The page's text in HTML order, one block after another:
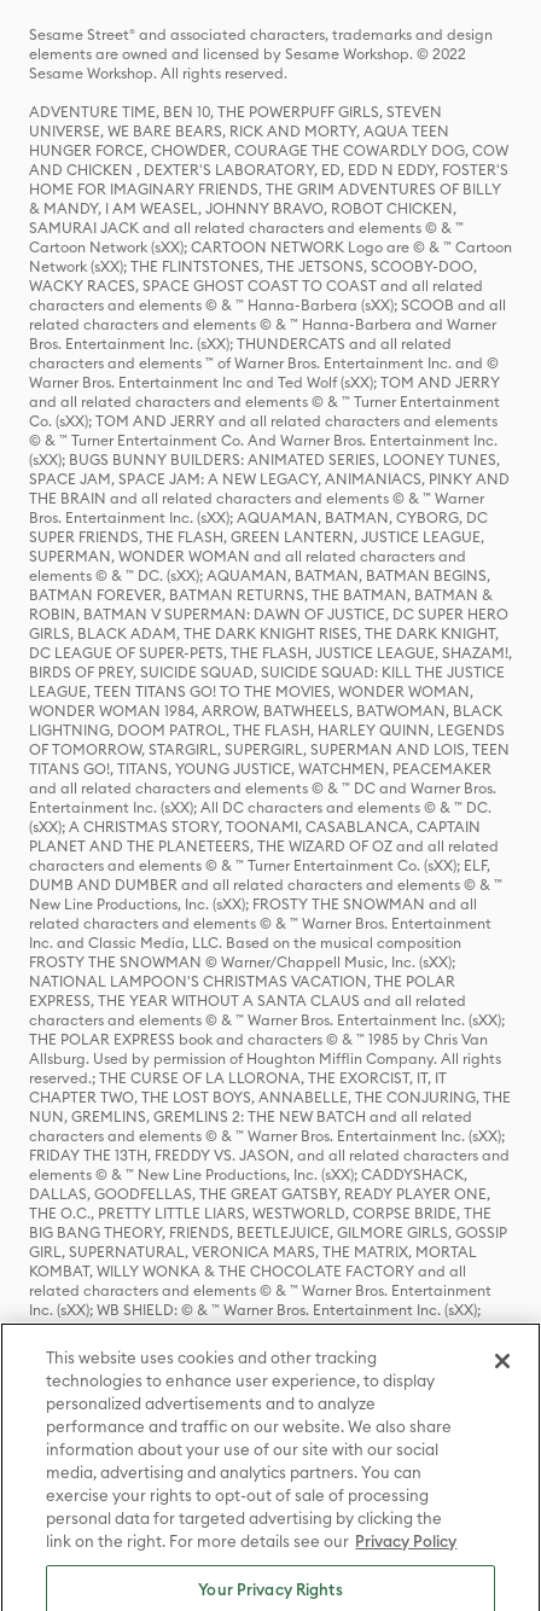
Sesame Street® and associated characters, trademarks and design
elements are owned and licensed by Sesame Workshop. © 2022
Sesame Workshop. All rights reserved.
ADVENTURE TIME, BEN 10, THE POWERPUFF GIRLS, STEVEN
UNIVERSE, WE BARE BEARS, RICK AND MORTY, AQUA TEEN
HUNGER FORCE, CHOWDER, COURAGE THE COWARDLY DOG, COW
AND CHICKEN , DEXTER'S LABORATORY, ED, EDD N EDDY, FOSTER'S
HOME FOR IMAGINARY FRIENDS, THE GRIM ADVENTURES OF BILLY
& MANDY, I AM WEASEL, JOHNNY BRAVO, ROBOT CHICKEN,
SAMURAI JACK and all related characters and elements © & ™
Cartoon Network (sXX); CARTOON NETWORK Logo are © & ™ Cartoon
Network (sXX); THE FLINTSTONES, THE JETSONS, SCOOBY-DOO,
WACKY RACES, SPACE GHOST COAST TO COAST and all related
characters and elements © & ™ Hanna-Barbera (sXX); SCOOB and all
related characters and elements © & ™ Hanna-Barbera and Warner
Bros. Entertainment Inc. (sXX); THUNDERCATS and all related
characters and elements ™ of Warner Bros. Entertainment Inc. and ©
Warner Bros. Entertainment Inc and Ted Wolf (sXX); TOM AND JERRY
and all related characters and elements © & ™ Turner Entertainment
Co. (sXX); TOM AND JERRY and all related characters and elements
© & ™ Turner Entertainment Co. And Warner Bros. Entertainment Inc.
(sXX); BUGS BUNNY BUILDERS: ANIMATED SERIES, LOONEY TUNES,
SPACE JAM, SPACE JAM: A NEW LEGACY, ANIMANIACS, PINKY AND
THE BRAIN and all related characters and elements © & ™ Warner
Bros. Entertainment Inc. (sXX); AQUAMAN, BATMAN, CYBORG, DC
SUPER FRIENDS, THE FLASH, GREEN LANTERN, JUSTICE LEAGUE,
SUPERMAN, WONDER WOMAN and all related characters and
elements © & ™ DC. (sXX); AQUAMAN, BATMAN, BATMAN BEGINS,
BATMAN FOREVER, BATMAN RETURNS, THE BATMAN, BATMAN &
ROBIN, BATMAN V SUPERMAN: DAWN OF JUSTICE, DC SUPER HERO
GIRLS, BLACK ADAM, THE DARK KNIGHT RISES, THE DARK KNIGHT,
DC LEAGUE OF SUPER-PETS, THE FLASH, JUSTICE LEAGUE, SHAZAM!,
BIRDS OF PREY, SUICIDE SQUAD, SUICIDE SQUAD: KILL THE JUSTICE
LEAGUE, TEEN TITANS GO! TO THE MOVIES, WONDER WOMAN,
WONDER WOMAN 1984, ARROW, BATWHEELS, BATWOMAN, BLACK
LIGHTNING, DOOM PATROL, THE FLASH, HARLEY QUINN, LEGENDS
OF TOMORROW, STARGIRL, SUPERGIRL, SUPERMAN AND LOIS, TEEN
TITANS GO!, TITANS, YOUNG JUSTICE, WATCHMEN, PEACEMAKER
and all related characters and elements © & ™ DC and Warner Bros.
Entertainment Inc. (sXX); All DC characters and elements © & ™ DC.
(sXX); A CHRISTMAS STORY, TOONAMI, CASABLANCA, CAPTAIN
PLANET AND THE PLANETEERS, THE WIZARD OF OZ and all related
characters and elements © & ™ Turner Entertainment Co. (sXX); ELF,
DUMB AND DUMBER and all related characters and elements © & ™
New Line Productions, Inc. (sXX); FROSTY THE SNOWMAN and all
related characters and elements © & ™ Warner Bros. Entertainment
Inc. and Classic Media, LLC. Based on the musical composition
FROSTY THE SNOWMAN © Warner/Chappell Music, Inc. (sXX);
NATIONAL LAMPOON'S CHRISTMAS VACATION, THE POLAR
EXPRESS, THE YEAR WITHOUT A SANTA CLAUS and all related
characters and elements © & ™ Warner Bros. Entertainment Inc. (sXX);
THE POLAR EXPRESS book and characters © & ™ 1985 by Chris Van
Allsburg. Used by permission of Houghton Mifflin Company. All rights
reserved.; THE CURSE OF LA LLORONA, THE EXORCIST, IT, IT
CHAPTER TWO, THE LOST BOYS, ANNABELLE, THE CONJURING, THE
NUN, GREMLINS, GREMLINS 2: THE NEW BATCH and all related
characters and elements © & ™ Warner Bros. Entertainment Inc. (sXX);
FRIDAY THE 13TH, FREDDY VS. JASON, and all related characters and
elements © & ™ New Line Productions, Inc. (sXX); CADDYSHACK,
DALLAS, GOODFELLAS, THE GREAT GATSBY, READY PLAYER ONE,
THE O.C., PRETTY LITTLE LIARS, WESTWORLD, CORPSE BRIDE, THE
BIG BANG THEORY, FRIENDS, BEETLEJUICE, GILMORE GIRLS, GOSSIP
GIRL, SUPERNATURAL, VERONICA MARS, THE MATRIX, MORTAL
KOMBAT, WILLY WONKA & THE CHOCOLATE FACTORY and all
related characters and elements © & ™ Warner Bros. Entertainment
Inc. (sXX); WB SHIELD: © & ™ Warner Bros. Entertainment Inc. (sXX);
HOUSE OF THE DRAGON, GAME OF THRONES, and all related
characters and elements © & ™ Home Box Office, Inc. (sXX); CHILLING
ADVENTURES OF SABRINA, RIVERDALE © & ™ Warner Bros.
Entertainment Inc. Archie Comics and all related characters and
elements © & ™ Archie Comic Publications, Inc. Used with permission.
(sXX); SEINFELD and all related characters and elements © & ™ Castle
Rock Entertainment. (sXX); TED LASSO © & ™ Warner Bros.
Entertainment Inc. & Universal Television LLC (sXX); THE HOBBIT: AN
UNEXPECTED JOURNEY, THE HOBBIT: THE DESOLATION OF SMAUG,
THE HOBBIT: THE BATTLE OF THE FIVE ARMIES, THE LORD OF THE
RINGS: THE FELLOWSHIP OF THE RING, THE LORD OF THE RINGS: THE
TWO TOWERS, THE LORD OF THE RINGS: THE RETURN OF THE KING
and the names of the characters, items, events and places therein are
TM of The Saul Zaentz Company d/b/a Middle-earth Enterprises
under license to New Line Productions, Inc. (sXX), © Warner Bros.
This website uses cookies and other tracking
technologies to enhance user experience, to display
personalized advertisements and to analyze
performance and traffic on our website. We also share
information about your use of our site with our social
media, advertising and analytics partners. You can
exercise your rights to opt-out of sale of processing
personal data for targeted advertising by clicking the
link on the right. For more details see our Privacy Policy
Your Privacy Rights